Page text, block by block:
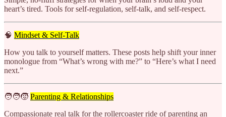
heart’s tired. Tools for self-regulation, self-talk, and self-respect.
🧠 Mindset & Self-Talk
How you talk to yourself matters. These posts help shift your inner
monologue from “What’s wrong with me?” to “Here’s what I need
next.”
🧑‍🧑‍🧒 Parenting & Relationships
Compassionate real talk for the rollercoaster ride of parenting an